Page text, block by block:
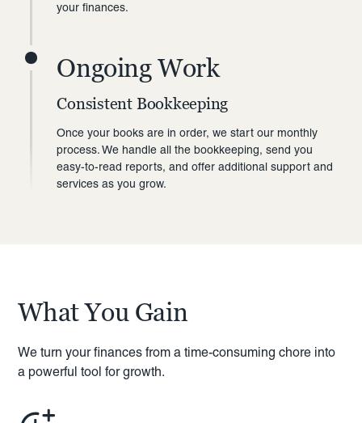
your finances.
Ongoing Work
Consistent Bookkeeping
Once your books are in order, we start our monthly
process. We handle all the bookkeeping, send you
easy-to-read reports, and offer additional support and
services as you grow.
What You Gain
We turn your finances from a time-consuming chore into
a powerful tool for growth.